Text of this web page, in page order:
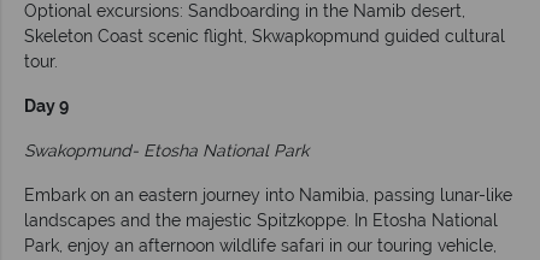
Optional excursions: Sandboarding in the Namib desert,
Skeleton Coast scenic flight, Skwapkopmund guided cultural
tour.
Day 9
Swakopmund- Etosha National Park
Embark on an eastern journey into Namibia, passing lunar-like
landscapes and the majestic Spitzkoppe. In Etosha National
Park, enjoy an afternoon wildlife safari in our touring vehicle,